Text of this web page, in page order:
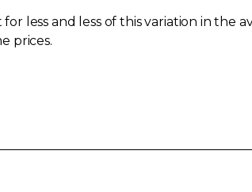
less and less of this variation in the
prices.